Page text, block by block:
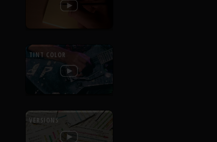
TINT COLOR
VERSIONS